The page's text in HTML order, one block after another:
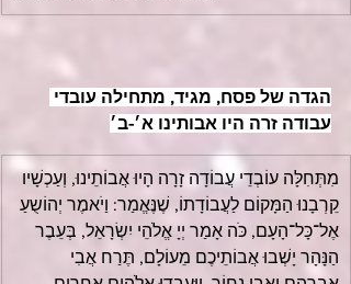
הגדה של פסח, מגיד, מתחילה עובדי
עבודה זרה היו אבותינו א׳-ב׳
מִתְּחִלָּה עוֹבְדֵי עֲבוֹדָה זָרָה הָיוּ אֲבוֹתֵינוּ, וְעַכְשָׁיו
קֵרְבָנוּ הַמָּקוֹם לַעֲבוֹדָתוֹ, שֶׁנֶּאֱמַר: וַיֹאמֶר יְהוֹשֻעַ
אֶל־כָּל־הָעָם, כֹּה אָמַר יְיָ אֱלֹהֵי יִשְׂרָאֵל, בְּעֵבֶר
הַנָּהָר יָשְׁבוּ אֲבוֹתֵיכֶם מֵעוֹלָם, תֶּרַח אֲבִי